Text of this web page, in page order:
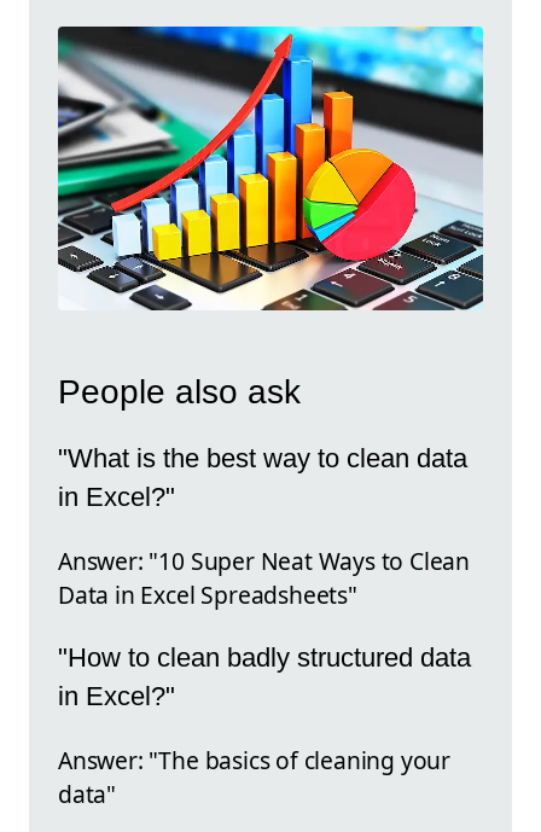
People also ask
"What is the best way to clean data
in Excel?"
Answer: "10 Super Neat Ways to Clean
Data in Excel Spreadsheets"
"How to clean badly structured data
in Excel?"
Answer: "The basics of cleaning your
data"